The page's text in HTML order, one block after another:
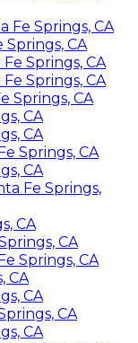
Fe Springs, CA
CA
Springs, CA
Springs, CA
Springs, CA
CA
CA
Springs, CA
CA
Fe Springs,
CA
CA
Springs, CA
CA
CA
CA
CA